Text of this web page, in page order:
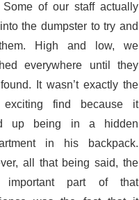
Some of our staff actually
the dumpster to try and
High and low, we
everywhere until they
It wasn’t exactly the
exciting find because it
up being in a hidden
in his backpack.
all that being said, the
important part of that